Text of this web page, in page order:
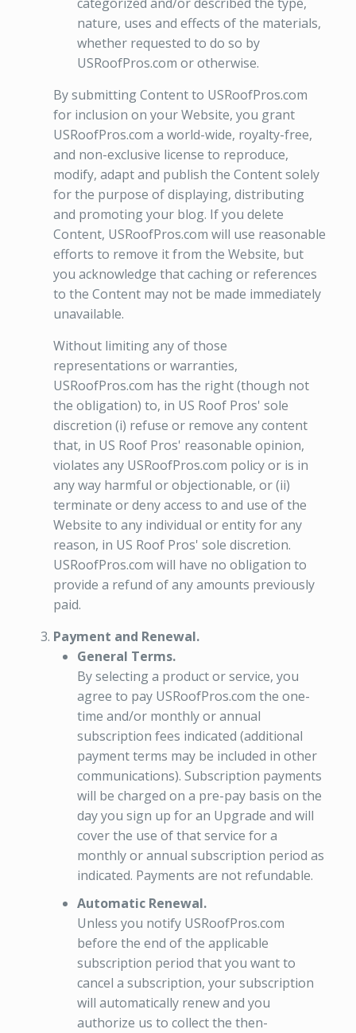
nature, uses and effects of the materials,
whether requested to do so by
USRoofPros.com or otherwise.
By submitting Content to USRoofPros.com
for inclusion on your Website, you grant
USRoofPros.com a world-wide, royalty-free,
and non-exclusive license to reproduce,
modify, adapt and publish the Content solely
for the purpose of displaying, distributing
and promoting your blog. If you delete
Content, USRoofPros.com will use reasonable
efforts to remove it from the Website, but
you acknowledge that caching or references
to the Content may not be made immediately
unavailable.
Without limiting any of those
representations or warranties,
USRoofPros.com has the right (though not
the obligation) to, in US Roof Pros' sole
discretion (i) refuse or remove any content
that, in US Roof Pros' reasonable opinion,
violates any USRoofPros.com policy or is in
any way harmful or objectionable, or (ii)
terminate or deny access to and use of the
Website to any individual or entity for any
reason, in US Roof Pros' sole discretion.
USRoofPros.com will have no obligation to
provide a refund of any amounts previously
paid.
Payment and Renewal.
General Terms.
By selecting a product or service, you
agree to pay USRoofPros.com the one-
time and/or monthly or annual
subscription fees indicated (additional
payment terms may be included in other
communications). Subscription payments
will be charged on a pre-pay basis on the
day you sign up for an Upgrade and will
cover the use of that service for a
monthly or annual subscription period as
indicated. Payments are not refundable.
Automatic Renewal.
Unless you notify USRoofPros.com
before the end of the applicable
subscription period that you want to
cancel a subscription, your subscription
will automatically renew and you
authorize us to collect the then-